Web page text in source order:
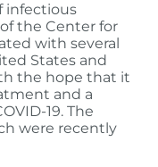
infectious
the Center for
with several
States and
the hope that it
and a
19. The
were recently